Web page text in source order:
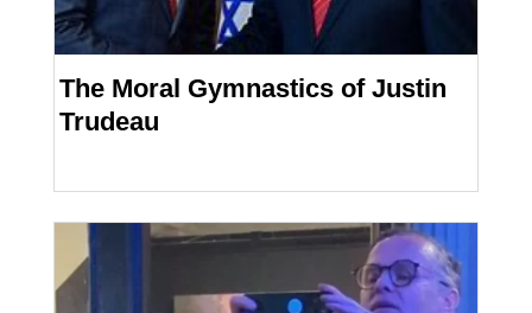
The Moral Gymnastics of Justin
Trudeau